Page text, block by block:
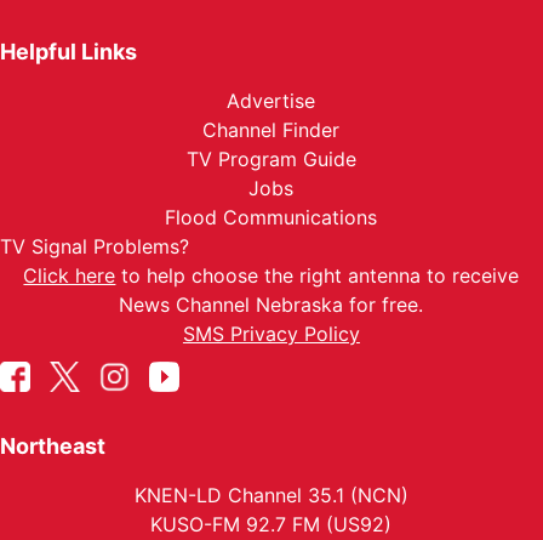
Helpful Links
Advertise
Channel Finder
TV Program Guide
Jobs
Flood Communications
TV Signal Problems?
Click here to help choose the right antenna to receive
News Channel Nebraska for free.
SMS Privacy Policy
Northeast
KNEN-LD Channel 35.1 (NCN)
KUSO-FM 92.7 FM (US92)